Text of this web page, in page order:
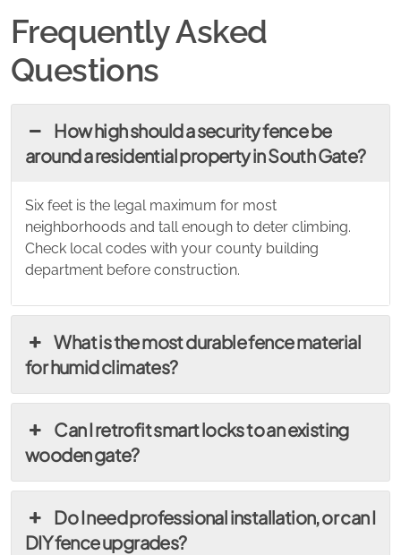
Frequently Asked
Questions
How high should a security fence be
around a residential property in South Gate?
Six feet is the legal maximum for most
neighborhoods and tall enough to deter climbing.
Check local codes with your county building
department before construction.
What is the most durable fence material
for humid climates?
Can I retrofit smart locks to an existing
wooden gate?
Do I need professional installation, or can I
DIY fence upgrades?